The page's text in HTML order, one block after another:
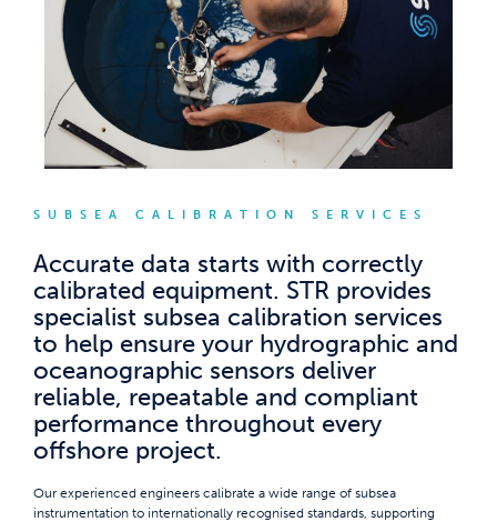
SUBSEA CALIBRATION SERVICES
Accurate data starts with correctly
calibrated equipment. STR provides
specialist subsea calibration services
to help ensure your hydrographic and
oceanographic sensors deliver
reliable, repeatable and compliant
performance throughout every
offshore project.
Our experienced engineers calibrate a wide range of subsea
instrumentation to internationally recognised standards, supporting